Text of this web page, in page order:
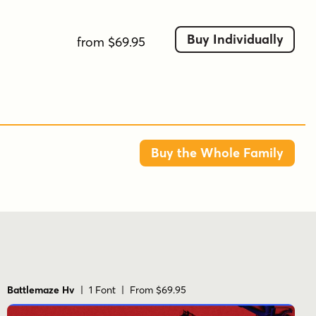
from $69.95 Buy Individually
Buy the Whole Family
Battlemaze Hv | 1 Font | From $69.95